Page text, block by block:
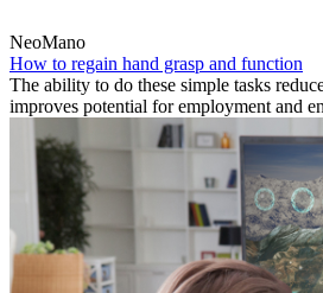
NeoMano
How to regain hand grasp and function
The ability to do these simple tasks
improves potential for employment and